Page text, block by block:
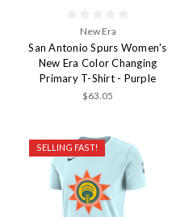
New Era
San Antonio Spurs Women's
New Era Color Changing
Primary T-Shirt - Purple
$63.05
SELLING FAST!